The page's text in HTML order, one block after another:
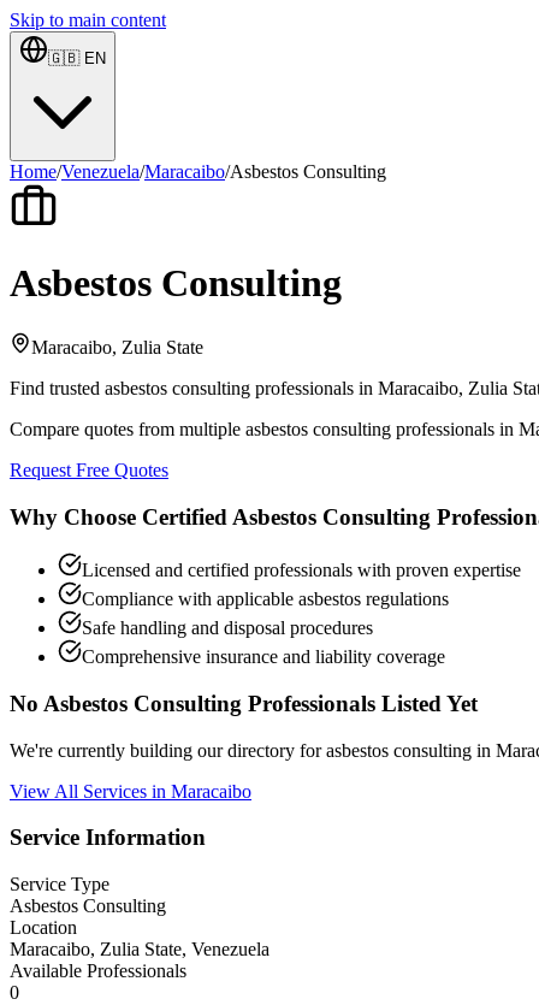
Skip to main content
🇬🇧 EN
Home/Venezuela/Maracaibo/Asbestos Consulting
Asbestos Consulting
Maracaibo, Zulia State
Find trusted asbestos consulting professionals in Maracaibo, Zulia
Compare quotes from multiple asbestos consulting professionals in
Request Free Quotes
Why Choose Certified Asbestos Consulting
Licensed and certified professionals with proven expertise
Compliance with applicable asbestos regulations
Safe handling and disposal procedures
Comprehensive insurance and liability coverage
No Asbestos Consulting Professionals Listed Yet
We're currently building our directory for asbestos consulting in
View All Services in Maracaibo
Service Information
Service Type
Asbestos Consulting
Location
Maracaibo, Zulia State, Venezuela
Available Professionals
0